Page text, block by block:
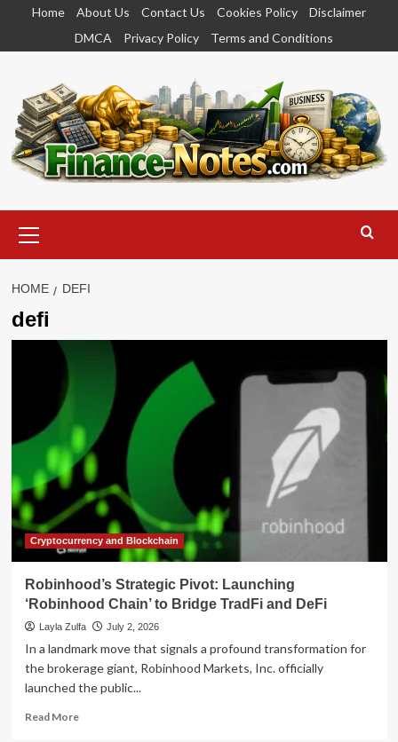
content
Home About Us Contact Us Cookies Policy
Disclaimer
DMCA
Privacy Policy Terms and Conditions
Menu
HOME DEFI
defi
Cryptocurrency and Blockchain
Robinhood’s Strategic Pivot: Launching
‘Robinhood Chain’ to Bridge TradFi and DeFi
Layla Zulfa July 2, 2026
In a landmark move that signals a profound transformation for
the brokerage giant, Robinhood Markets, Inc. officially
launched the public...
Read MoreRead